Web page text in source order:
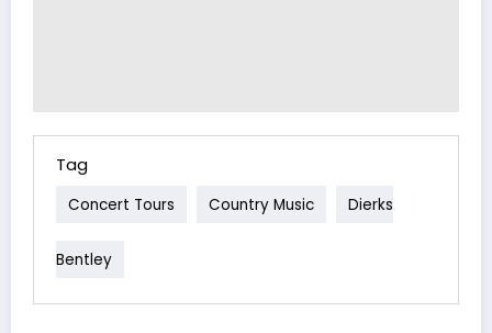
Tag
Concert Tours Country Music Dierks
Bentley